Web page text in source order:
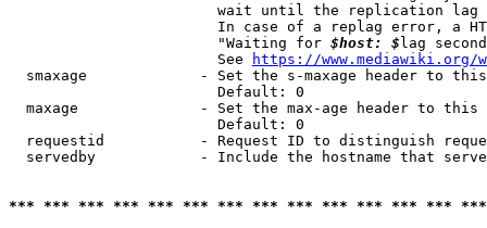
wait until the replication
In case of a replag error, a
                        "Waiting for
$host: $ lag
                        See
https://www.mediawiki.org/
smaxage             - Set the s-maxage header to
                        Default: 0
maxage              - Set the max-age header to
                        Default: 0
requestid           - Request ID to distinguish
servedby            - Include the hostname that
*** *** *** *** *** *** *** *** *** *** *** *** ***